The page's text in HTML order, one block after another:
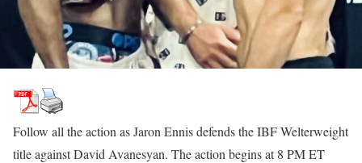
Follow all the action as Jaron Ennis defends the IBF Welterweight
title against David Avanesyan. The action begins at 8 PM ET